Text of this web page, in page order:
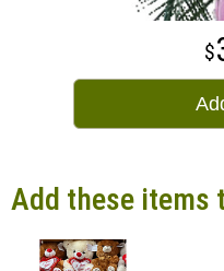
Add these